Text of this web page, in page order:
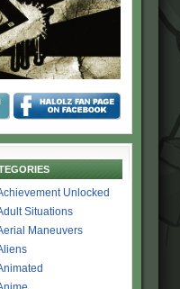
Unlocked
Situations
Maneuvers